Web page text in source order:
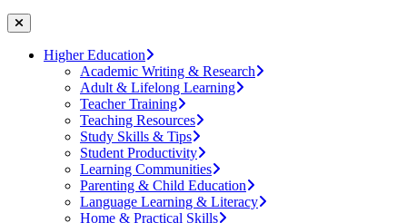
Higher Education
Academic Writing & Research
Adult & Lifelong Learning
Teacher Training
Teaching Resources
Study Skills & Tips
Student Productivity
Learning Communities
Parenting & Child Education
Language Learning & Literacy
Home & Practical Skills